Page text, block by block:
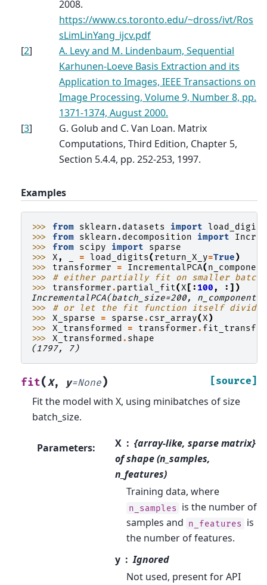
2008.
https://www.cs.toronto.edu/~dross/ivt/Ros
sLimLinYang_ijcv.pdf
[2]
A. Levy and M. Lindenbaum, Sequential
Karhunen-Loeve Basis Extraction and its
Application to Images, IEEE Transactions on
Image Processing, Volume 9, Number 8, pp.
1371-1374, August 2000.
[3]
G. Golub and C. Van Loan. Matrix
Computations, Third Edition, Chapter 5,
Section 5.4.4, pp. 252-253, 1997.
Examples
>>> from sklearn.datasets import load_digits
>>> from sklearn.decomposition import
>>> from scipy import
sparse
>>> X, = load_digits( return_X_y=True)
>>> transformer = IncrementalPCA(
>>> # either partially fit on smaller
>>> transformer. partial_fit(X [: 100,
:])
IncrementalPCA(batch_size=200,
>>> # or let the fit function itself divide
>>> X_sparse = sparse. csr_array(X)
>>> X_transformed = transformer.
>>> X_transformed . shape
(1797, 7)
fit(X, y=None) [source]
Fit the model with X, using minibatches of size
batch_size.
Parameters: X
{array-like, sparse matrix}
of shape (n_samples,
n_features)
Training data, where
n_samples is the number of
samples and n_features is
the number of features.
y
Ignored
Not used, present for API